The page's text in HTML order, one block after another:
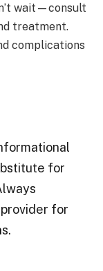
wait—consult
treatment.
complications
for
for